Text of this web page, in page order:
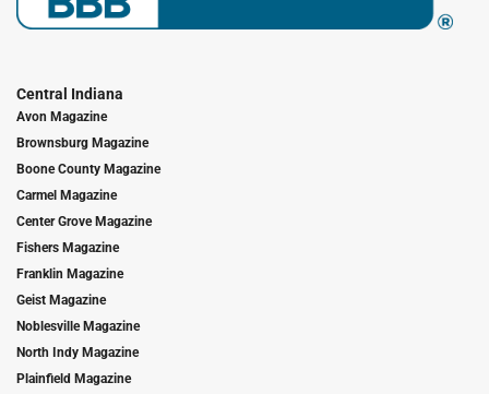
Central Indiana
Avon Magazine
Brownsburg Magazine
Boone County Magazine
Carmel Magazine
Center Grove Magazine
Fishers Magazine
Franklin Magazine
Geist Magazine
Noblesville Magazine
North Indy Magazine
Plainfield Magazine